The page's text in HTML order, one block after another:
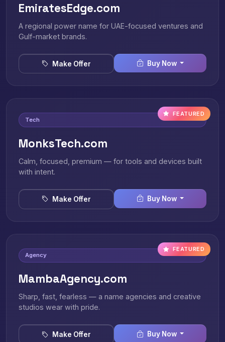
EmiratesEdge.com
A regional power name for UAE-focused ventures and
Gulf-market brands.
Make Offer Buy Now
FEATURED
Tech
MonksTech.com
Calm, focused, premium — for tools and devices built
with intent.
Make Offer Buy Now
FEATURED
Agency
MambaAgency.com
Sharp, fast, fearless — a name agencies and creative
studios wear with pride.
Make Offer Buy Now